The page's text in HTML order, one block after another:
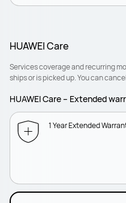
HUAWEI Care
Services coverage and recurring
ships or is picked up. You can
HUAWEI Care – Extended
1 Year Extended